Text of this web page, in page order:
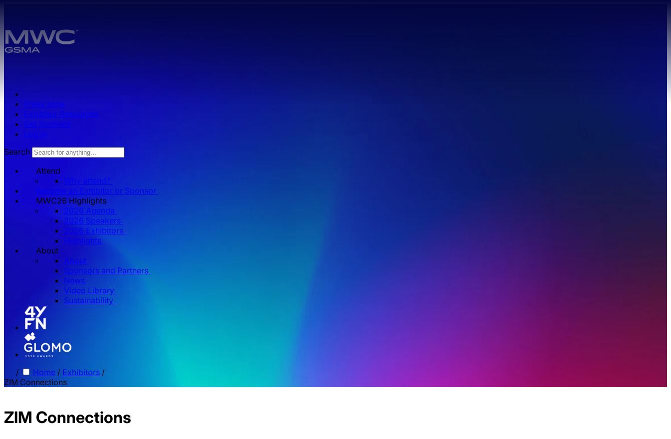
Press zone
Exhibitor Resources
Get Involved
Log in
Search
Attend
Why attend?
Become an Exhibitor or Sponsor
MWC26 HIghlights
2026 Agenda
2026 Speakers
2026 Exhibitors
Highlights
About
About
Sponsors and Partners
News
Video Library
Sustainability
/ Home / Exhibitors /
ZIM Connections
ZIM Connections